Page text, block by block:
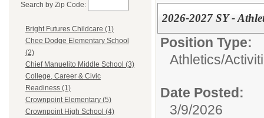
Search by Zip Code:
Bright Futures Childcare (1)
Chee Dodge Elementary School
(2)
Chief Manuelito Middle School (3)
College, Career & Civic
Readiness (1)
Crownpoint Elementary (5)
Crownpoint High School (4)
2026-2027 SY -
Position Type:
Athletics/
Date Posted:
3/9/2026